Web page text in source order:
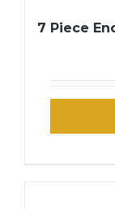
7 Piece